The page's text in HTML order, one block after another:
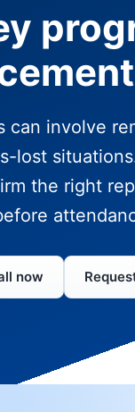
can involve
lost
the right
now